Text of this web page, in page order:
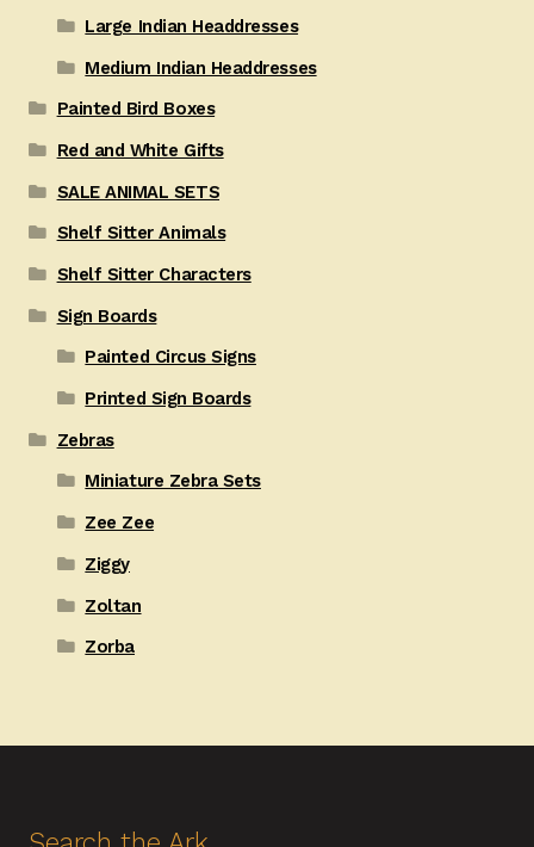
Large Indian Headdresses
Medium Indian Headdresses
Painted Bird Boxes
Red and White Gifts
SALE ANIMAL SETS
Shelf Sitter Animals
Shelf Sitter Characters
Sign Boards
Painted Circus Signs
Printed Sign Boards
Zebras
Miniature Zebra Sets
Zee Zee
Ziggy
Zoltan
Zorba